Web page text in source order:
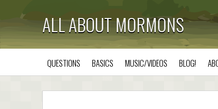
ALL ABOUT MORMONS
QUESTIONS BASICS MUSIC/VIDEOS BLOG!